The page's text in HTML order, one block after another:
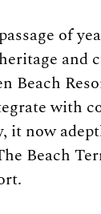
of
and
Beach
with
it now
Beach